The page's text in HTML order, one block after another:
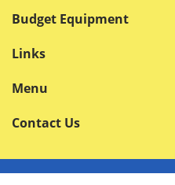
Budget Equipment
Links
Menu
Contact Us